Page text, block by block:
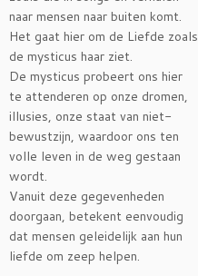
naar mensen naar buiten komt.
Het gaat hier om de Liefde zoals
de mysticus haar ziet.
De mysticus probeert ons hier
te attenderen op onze dromen,
illusies, onze staat van niet-
bewustzijn, waardoor ons ten
volle leven in de weg gestaan
wordt.
Vanuit deze gegevenheden
doorgaan, betekent eenvoudig
dat mensen geleidelijk aan hun
liefde om zeep helpen.